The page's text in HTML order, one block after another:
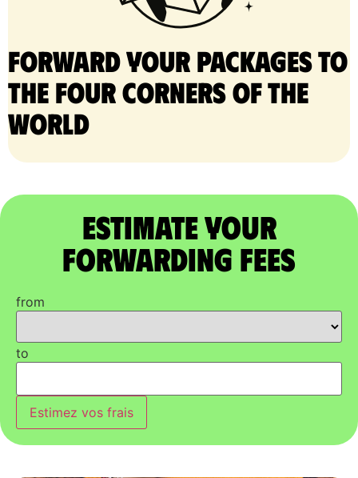
Forward your packages to
the four corners of the
world
Estimate Your
Forwarding Fees
from
to
Estimez vos frais